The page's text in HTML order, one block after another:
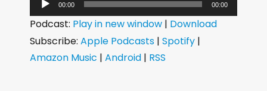
u
00:00 00:00
Podcast: Play in new window | Download
Subscribe: Apple Podcasts | Spotify |
Amazon Music | Android | RSS